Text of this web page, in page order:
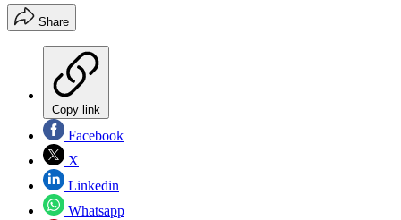
Share
Copy link
Facebook
X
Linkedin
Whatsapp